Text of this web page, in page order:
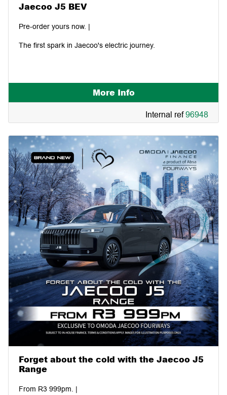
Jaecoo J5 BEV
Pre-order yours now. |
The first spark in Jaecoo's electric journey.
More Info
Internal ref96948
Forget about the cold with the Jaecoo J5
Range
From R3 999pm. |